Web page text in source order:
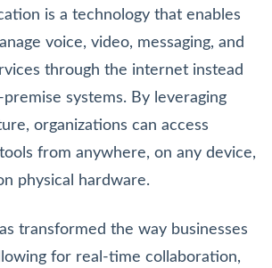
is a technology that enables
voice, video, messaging, and
through the internet instead
systems. By leveraging
organizations can access
from anywhere, on any device,
physical hardware.
transformed the way businesses
for real-time collaboration,